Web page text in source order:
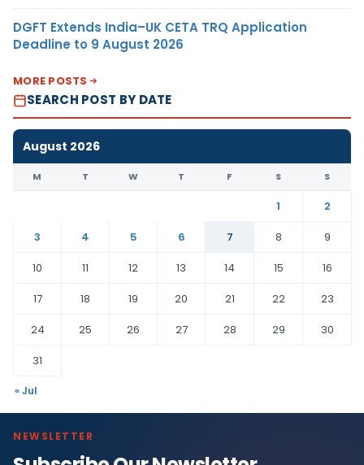
DGFT Extends India–UK CETA TRQ Application
Deadline to 9 August 2026
MORE POSTS
SEARCH POST BY DATE
August 2026
M T W T F S S
1
2
3
4 5 6 7 8
9
10
11 12 13 14 15
16
17
18 19 20 21 22
23
24
25 26 27 28 29
30
31
« Jul
NEWSLETTER